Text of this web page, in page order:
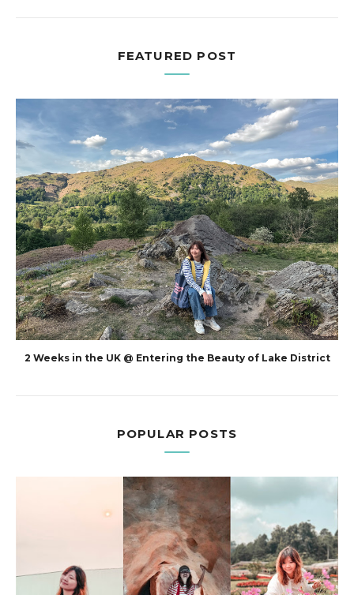
FEATURED POST
2 Weeks in the UK @ Entering the Beauty of Lake District
POPULAR POSTS